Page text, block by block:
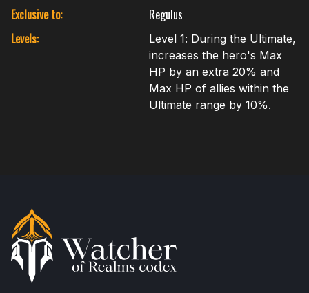
Exclusive to:
Regulus
Levels:
Level 1: During the Ultimate,
increases the hero's Max
HP by an extra 20% and
Max HP of allies within the
Ultimate range by 10%.